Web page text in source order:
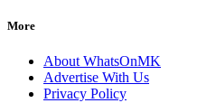
More
About WhatsOnMK
Advertise With Us
Privacy Policy